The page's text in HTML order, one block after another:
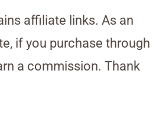
affiliate links. As an
if you purchase through
a commission. Thank